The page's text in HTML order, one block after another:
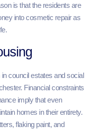
is that the residents are
into cosmetic repair as
council estates and social
Financial constraints
imply that even
homes in their entirety.
flaking paint, and